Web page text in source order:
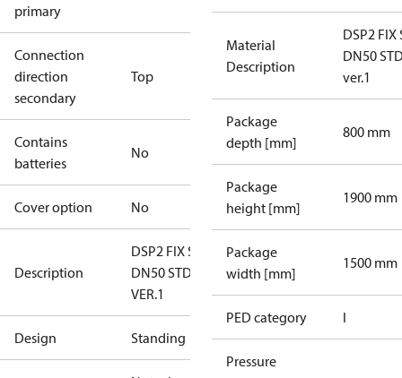
primary
Connection
direction
secondary
Top
Contains
batteries
No
Cover option No
Description
DSP2 FIX SE
DN50 STD
VER.1
Design Standing
Material
Description
DSP2 FIX
DN50
ver.1
Package
depth [mm]
800 mm
Package
height [mm]
1900 mm
Package
width [mm]
1500 mm
PED category I
Pressure